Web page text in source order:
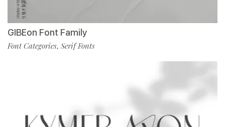
GIBEon Font Family
Font Categories, Serif Fonts